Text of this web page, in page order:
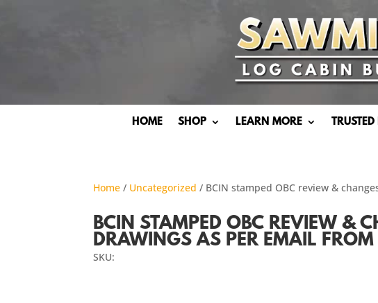
HOME SHOP LEARN MORE
Home / Uncategorized / BCIN stamped OBC review &
BCIN STAMPED OBC REVIEW &
DRAWINGS AS PER EMAIL
SKU: